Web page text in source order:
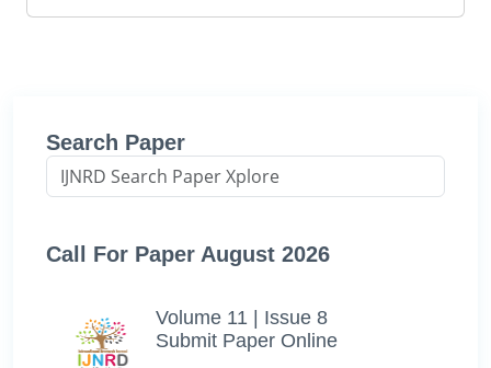
Search Paper
Call For Paper August 2026
Volume 11 | Issue 8
Submit Paper Online